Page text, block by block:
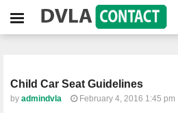
Child Car Seat Guidelines
by admindvla February 4, 2016 1:45 pm